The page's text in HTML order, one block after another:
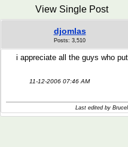
View Single Post
djomlas
Posts: 3,510
i appreciate all the guys who
11-12-2006 07:46 AM
Last edited by